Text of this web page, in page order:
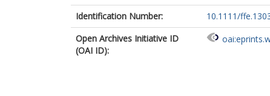
Identification Number:
10.1111/
Open Archives Initiative ID
(OAI ID):